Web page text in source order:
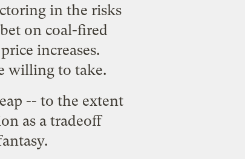
in the risks
on coal-fired
increases.
willing to take.
-- to the extent
as a tradeoff